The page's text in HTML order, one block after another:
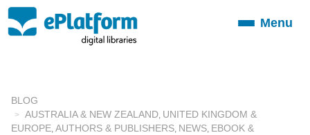
ToggleMenu
BLOG
AUSTRALIA & NEW ZEALAND UNITED KINGDOM &
EUROPE AUTHORS & PUBLISHERS NEWS EBOOK &